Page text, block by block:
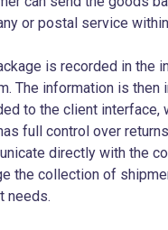
or postal service
is recorded in the
The information is then
to the client interface,
full control over
directly with the
the collection of
needs.